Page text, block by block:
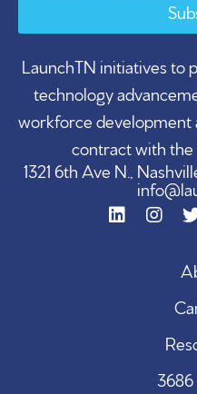
LaunchTN initiatives to
technology
workforce development
contract with the
1321 6th Ave N.,
3686